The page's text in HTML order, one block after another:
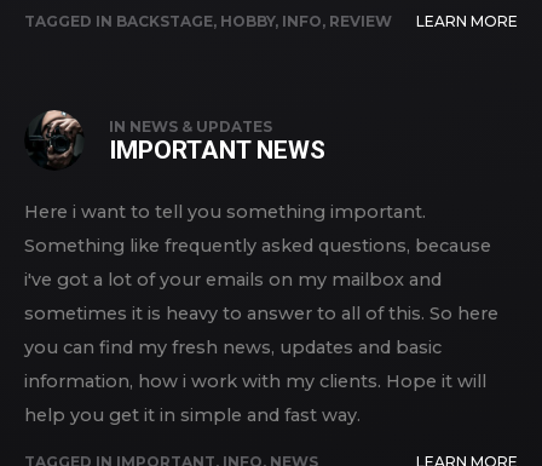
TAGGED IN BACKSTAGE, HOBBY, INFO, REVIEW LEARN MORE
IN NEWS & UPDATES
IMPORTANT NEWS
Here i want to tell you something important.
Something like frequently asked questions, because
i've got a lot of your emails on my mailbox and
sometimes it is heavy to answer to all of this. So here
you can find my fresh news, updates and basic
information, how i work with my clients. Hope it will
help you get it in simple and fast way.
TAGGED IN IMPORTANT, INFO, NEWS LEARN MORE